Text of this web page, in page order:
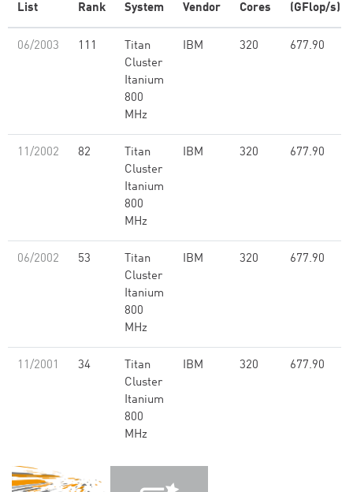
List Rank System Vendor
Cores
(GFlop/s)
06/2003 111
Titan
Cluster
Itanium
800
MHz
IBM 320 677.90
11/2002 82
Titan
Cluster
Itanium
800
MHz
IBM 320 677.90
06/2002 53
Titan
Cluster
Itanium
800
MHz
IBM 320 677.90
11/2001 34
Titan
Cluster
Itanium
800
MHz
IBM 320 677.90